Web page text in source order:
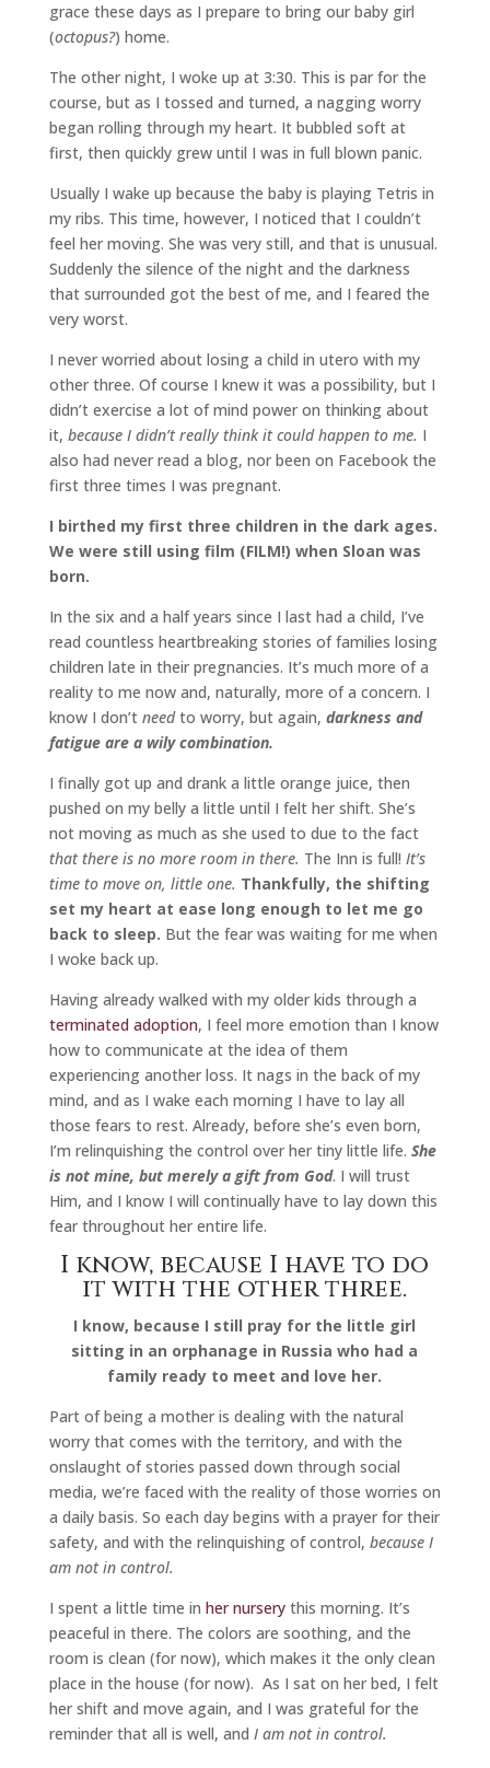
grace these days as I prepare to bring our baby girl
(octopus?) home.
The other night, I woke up at 3:30. This is par for the
course, but as I tossed and turned, a nagging worry
began rolling through my heart. It bubbled soft at
first, then quickly grew until I was in full blown panic.
Usually I wake up because the baby is playing Tetris in
my ribs. This time, however, I noticed that I couldn’t
feel her moving. She was very still, and that is unusual.
Suddenly the silence of the night and the darkness
that surrounded got the best of me, and I feared the
very worst.
I never worried about losing a child in utero with my
other three. Of course I knew it was a possibility, but I
didn’t exercise a lot of mind power on thinking about
it, because I didn’t really think it could happen to me. I
also had never read a blog, nor been on Facebook the
first three times I was pregnant.
I birthed my first three children in the dark ages.
We were still using film (FILM!) when Sloan was
born.
In the six and a half years since I last had a child, I’ve
read countless heartbreaking stories of families losing
children late in their pregnancies. It’s much more of a
reality to me now and, naturally, more of a concern. I
know I don’t needto worry, but again, darkness and
fatigue are a wily combination.
I finally got up and drank a little orange juice, then
pushed on my belly a little until I felt her shift. She’s
not moving as much as she used to due to the fact
that there is no more room in there. The Inn is full! It’s
time to move on, little one. Thankfully, the shifting
set my heart at ease long enough to let me go
back to sleep. But the fear was waiting for me when
I woke back up.
Having already walked with my older kids through a
terminated adoption, I feel more emotion than I know
how to communicate at the idea of them
experiencing another loss. It nags in the back of my
mind, and as I wake each morning I have to lay all
those fears to rest. Already, before she’s even born,
I’m relinquishing the control over her tiny little life. She
is not mine, but merely a gift from God. I will trust
Him, and I know I will continually have to lay down this
fear throughout her entire life.
I know, because I have to do
it with the other three.
I know, because I still pray for the little girl
sitting in an orphanage in Russia who had a
family ready to meet and love her.
Part of being a mother is dealing with the natural
worry that comes with the territory, and with the
onslaught of stories passed down through social
media, we’re faced with the reality of those worries on
a daily basis. So each day begins with a prayer for their
safety, and with the relinquishing of control, because I
am not in control.
I spent a little time in her nurserythis morning. It’s
peaceful in there. The colors are soothing, and the
room is clean (for now), which makes it the only clean
place in the house (for now). As I sat on her bed, I felt
her shift and move again, and I was grateful for the
reminder that all is well, and I am not in control.